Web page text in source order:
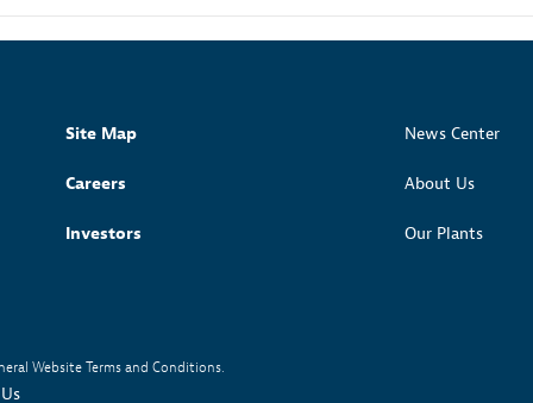
Site Map
Careers
Investors
News Center
About Us
Our Plants
Website Terms and Conditions.